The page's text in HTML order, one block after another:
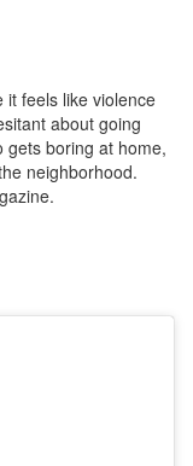
it feels like violence
about going
gets boring at home,
neighborhood.